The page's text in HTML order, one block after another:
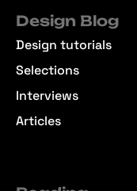
Design Blog
Design tutorials
Selections
Interviews
Articles